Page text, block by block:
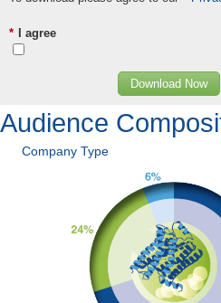
* I agree
Download Now
Audience
Company Type